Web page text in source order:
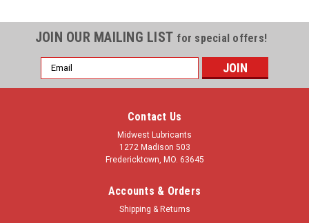
JOIN OUR MAILING LIST for special offers!
Email
Address
Contact Us
Midwest Lubricants
1272 Madison 503
Fredericktown, MO. 63645
Accounts & Orders
Shipping & Returns